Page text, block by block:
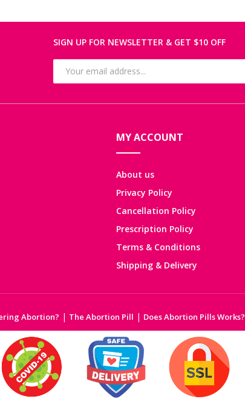
SIGN UP FOR NEWSLETTER & GET $10 OFF
MY ACCOUNT
About us
Privacy Policy
Cancellation Policy
Prescription Policy
Terms & Conditions
Shipping & Delivery
Abortion? | The Abortion Pill | Does Abortion Pills Works?